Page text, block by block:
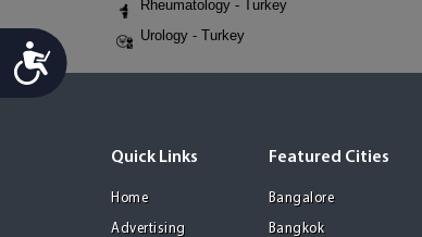
Accessibility
Rheumatology - Turkey
Urology - Turkey
Quick Links
Home
Advertising
Featured Cities
Bangalore
Bangkok